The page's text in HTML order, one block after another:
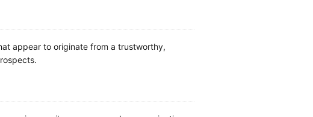
appear to originate from a trustworthy,